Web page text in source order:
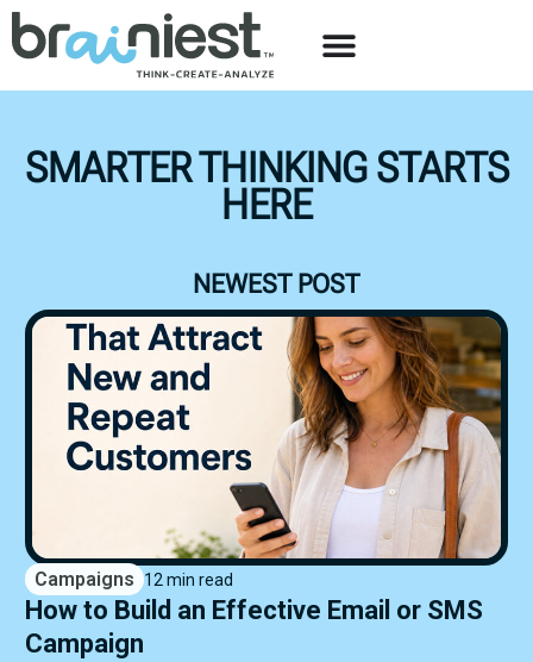
SMARTER THINKING STARTS
HERE
NEWEST POST
Campaigns 12 min read
How to Build an Effective Email or SMS
Campaign